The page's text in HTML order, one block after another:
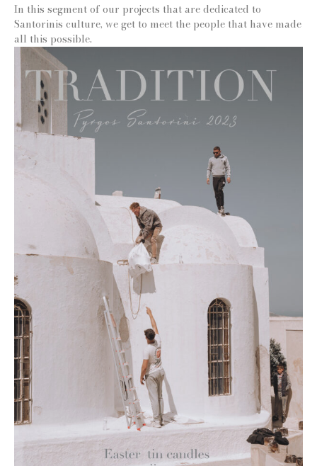
In this segment of our projects that are dedicated to
Santorinis culture, we get to meet the people that have made
all this possible.